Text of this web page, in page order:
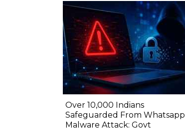
Over 10,000 Indians
Safeguarded From Whatsapp
Malware Attack: Govt